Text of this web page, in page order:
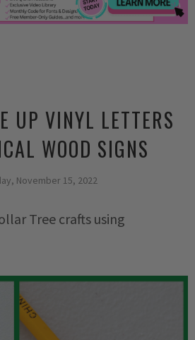
UP VINYL LETTERS
WOOD SIGNS
November 15, 2022
Tree crafts using